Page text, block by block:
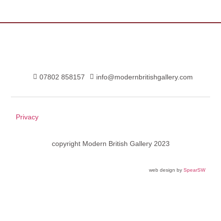
07802 858157 info@modernbritishgallery.com
Privacy
copyright Modern British Gallery 2023
web design by SpearSW